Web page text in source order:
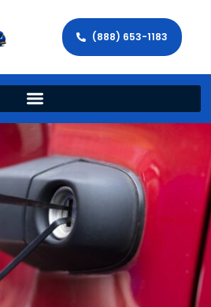
(888) 653-1183